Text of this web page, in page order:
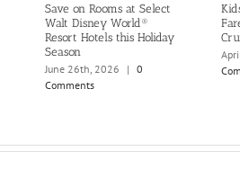
Save on Rooms at Select
Walt Disney World®
Resort Hotels this Holiday
Season
June 26th, 2026
| 0
Comments